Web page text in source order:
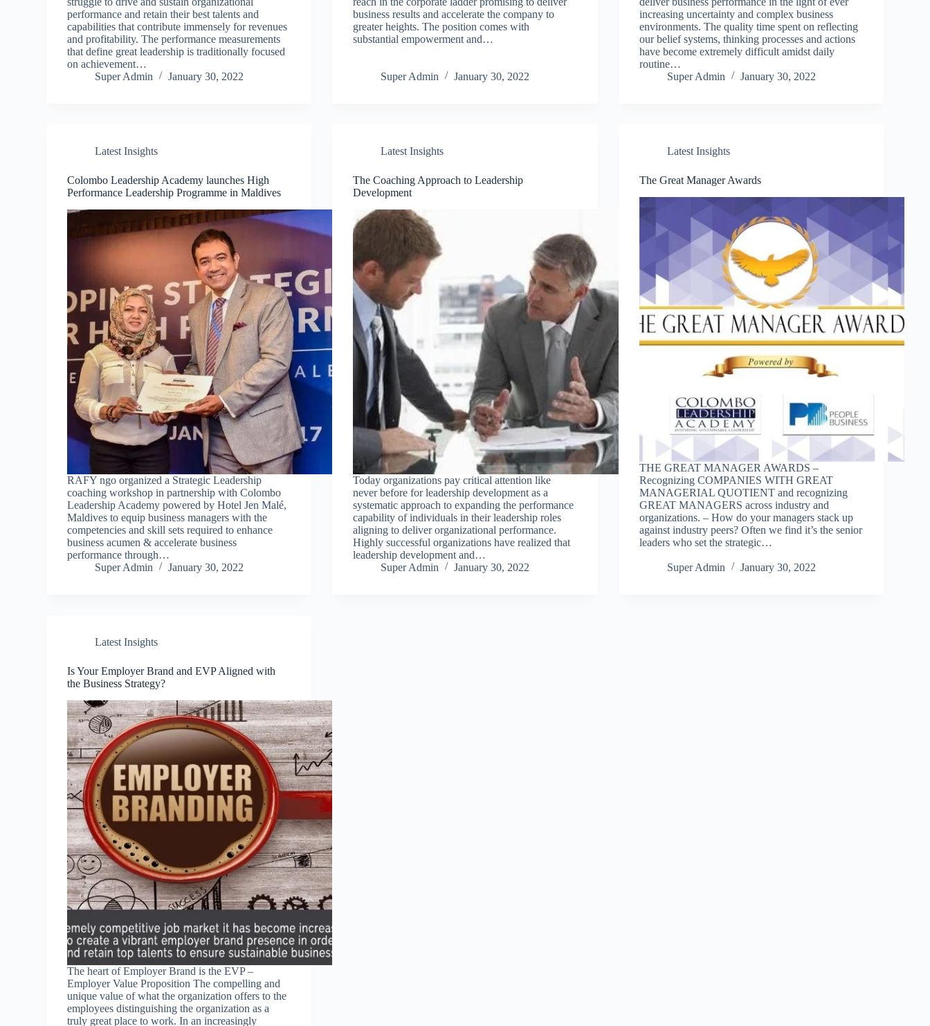
performance and retain their best talents and
capabilities that contribute immensely for revenues
and profitability. The performance measurements
that define great leadership is traditionally focused
on achievement…
Super Admin
January 30, 2022
business results and accelerate the company to
greater heights. The position comes with
substantial empowerment and…
Super Admin January 30, 2022
increasing uncertainty and complex business
environments. The quality time spent on reflecting
our belief systems, thinking processes and actions
have become extremely difficult amidst daily
routine…
Super Admin
January 30, 2022
Latest Insights
Colombo Leadership Academy launches High
Performance Leadership Programme in Maldives
RAFY ngo organized a Strategic Leadership
coaching workshop in partnership with Colombo
Leadership Academy powered by Hotel Jen Malé,
Maldives to equip business managers with the
competencies and skill sets required to enhance
business acumen & accelerate business
performance through…
Super Admin
January 30, 2022
Latest Insights
The Coaching Approach to Leadership
Development
Today organizations pay critical attention like
never before for leadership development as a
systematic approach to expanding the performance
capability of individuals in their leadership roles
aligning to deliver organizational performance.
Highly successful organizations have realized that
leadership development and…
Super Admin
January 30, 2022
Latest Insights
The Great Manager Awards
THE GREAT MANAGER AWARDS –
Recognizing COMPANIES WITH GREAT
MANAGERIAL QUOTIENT and recognizing
GREAT MANAGERS across industry and
organizations. – How do your managers stack up
against industry peers? Often we find it’s the senior
leaders who set the strategic…
Super Admin January 30, 2022
Latest Insights
Is Your Employer Brand and EVP Aligned with
the Business Strategy?
The heart of Employer Brand is the EVP –
Employer Value Proposition The compelling and
unique value of what the organization offers to the
employees distinguishing the organization as a
truly great place to work. In an increasingly